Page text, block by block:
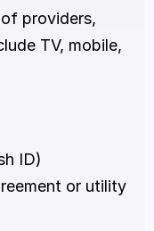
providers,
TV, mobile,
ID)
or utility